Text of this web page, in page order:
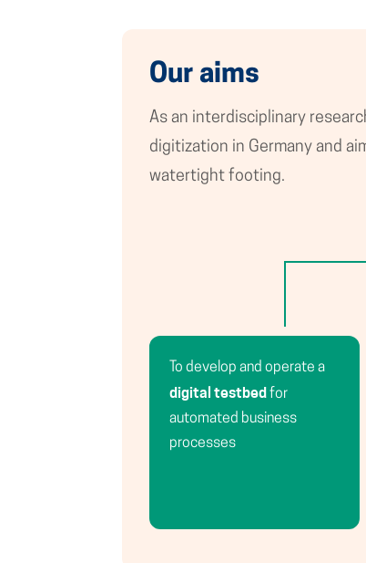
Our aims
As an interdisciplinary
digitization in Germany and
watertight footing.
To develop and operate a
digital testbedfor
automated business
processes